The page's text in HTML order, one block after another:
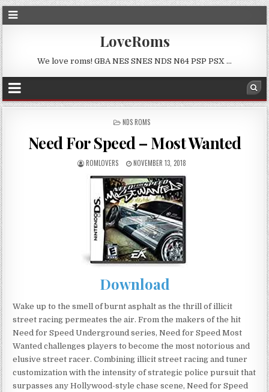
LoveRoms
We love roms! GBA NES SNES NDS N64 PSP PSX …
POSTED
NDS ROMS
Need For Speed – Most Wanted
ROMLOVERS NOVEMBER 13, 2018
Download
Wake up to the smell of burnt asphalt as the thrill of illicit
street racing permeates the air. From the makers of the hit
Need for Speed Underground series, Need for Speed Most
Wanted challenges players to become the most notorious and
elusive street racer. Combining illicit street racing and tuner
customization with the intensity of strategic police pursuit that
surpasses any Hollywood-style chase scene, Need for Speed